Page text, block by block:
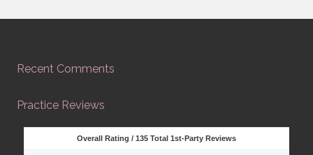
Recent Comments
Practice Reviews
Overall Rating / 135 Total 1st-Party Reviews